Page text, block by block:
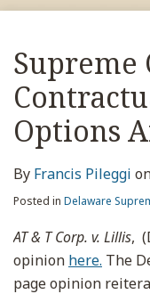
Options
By Francis Pileggi
Posted in Delaware
AT & T Corp. v. Lillis,
opinion here. The
page opinion
Print:
post
post
post
post
on
LinkedIn
Read
more
about
Francis
Pileggi
RSS
View
My
Facebook
Profile
View
My
LinkedIn
Profile
View
My
Twitter
Profile
Your website url